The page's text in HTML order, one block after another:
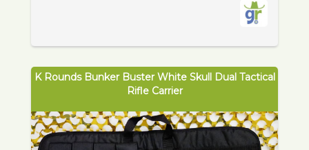
K Rounds Bunker Buster White Skull Dual Tactical
Rifle Carrier